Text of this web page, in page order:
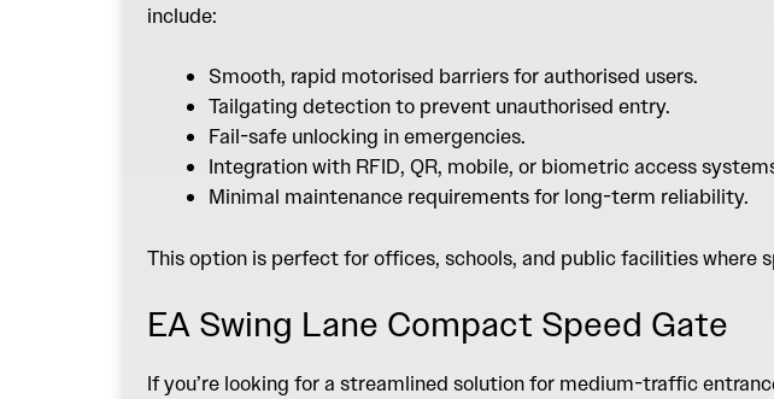
include:
Smooth, rapid motorised barriers for authorised users.
Tailgating detection to prevent unauthorised entry.
Fail-safe unlocking in emergencies.
Integration with RFID, QR, mobile, or biometric access
Minimal maintenance requirements for long-term reliability.
This option is perfect for offices, schools, and public facilities where
EA Swing Lane Compact Speed Gate
If you’re looking for a streamlined solution for medium-traffic